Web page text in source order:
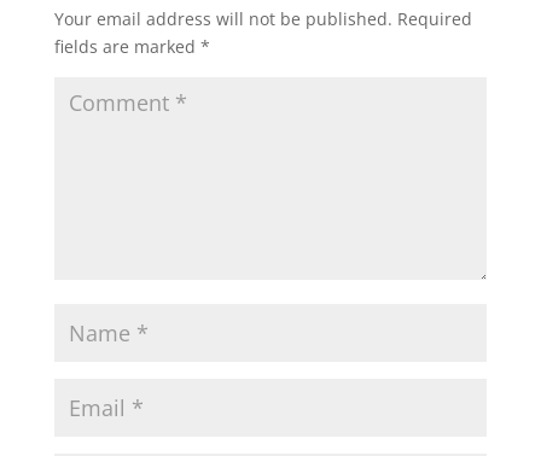
Your email address will not be published. Required
fields are marked *